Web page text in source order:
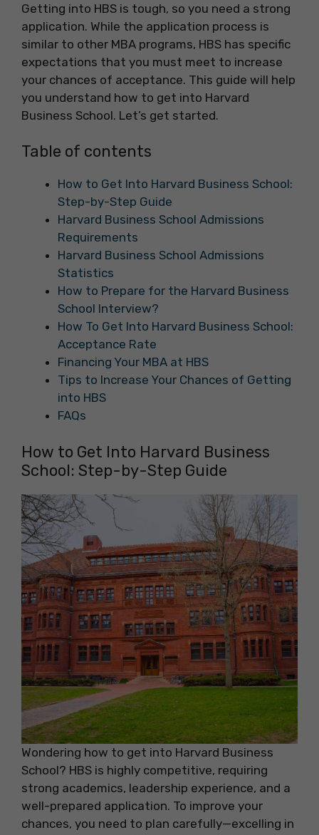
Getting into HBS is tough, so you need a strong
application. While the application process is
similar to other MBA programs, HBS has specific
expectations that you must meet to increase
your chances of acceptance. This guide will help
you understand how to get into Harvard
Business School. Let’s get started.
Table of contents
How to Get Into Harvard Business School:
Step-by-Step Guide
Harvard Business School Admissions
Requirements
Harvard Business School Admissions
Statistics
How to Prepare for the Harvard Business
School Interview?
How To Get Into Harvard Business School:
Acceptance Rate
Financing Your MBA at HBS
Tips to Increase Your Chances of Getting
into HBS
FAQs
How to Get Into Harvard Business
School: Step-by-Step Guide
Wondering how to get into Harvard Business
School? HBS is highly competitive, requiring
strong academics, leadership experience, and a
well-prepared application. To improve your
chances, you need to plan carefully—excelling in